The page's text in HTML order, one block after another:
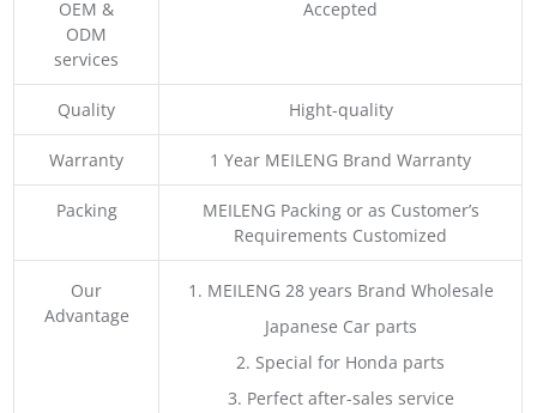
OEM &
ODM
services
Accepted
Quality Hight-quality
Warranty 1 Year MEILENG Brand Warranty
Packing
MEILENG Packing or as Customer’s
Requirements Customized
Our
Advantage
1. MEILENG 28 years Brand Wholesale
Japanese Car parts
2. Special for Honda parts
3. Perfect after-sales service